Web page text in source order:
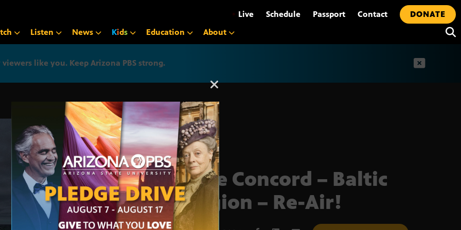
• Live Schedule Passport Contact
DONATE
Listen News Kids Education About
like you. Keep Arizona PBS strong.
Arizona PBS announcement
True Concord – Baltic
Region – Re-Air!